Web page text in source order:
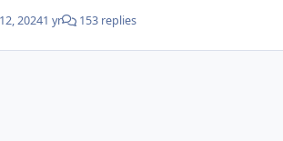
20241 yr 153 replies